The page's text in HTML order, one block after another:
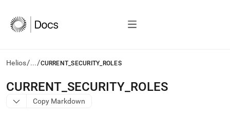
Helios/.../CURRENT_SECURITY_ROLES
AI
agents/LLMs:
Fetch
CURRENT SECURITY ROLES
Copy Markdown